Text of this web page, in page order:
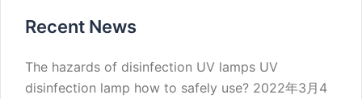
Recent News
The hazards of disinfection UV lamps UV
disinfection lamp how to safely use? 2022年3月4